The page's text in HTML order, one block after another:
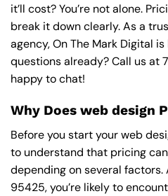
it’ll cost? You’re not alone.
break it down clearly. As a
agency, On The Mark Digital
questions already? Call us at
happy to chat!
Why Does web design
Before you start your web
to understand that pricing
depending on several factors.
95425, you’re likely to